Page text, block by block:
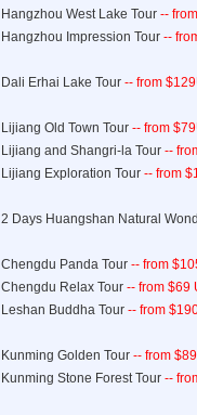
Hangzhou West Lake Tour --
Hangzhou Impression Tour --
Dali Erhai Lake Tour -- from
Lijiang Old Town Tour -- from
Lijiang and Shangri-la Tour --
Lijiang Exploration Tour -- from
2 Days Huangshan Natural
Chengdu Panda Tour -- from
Chengdu Relax Tour -- from $69
Leshan Buddha Tour -- from
Kunming Golden Tour -- from
Kunming Stone Forest Tour --